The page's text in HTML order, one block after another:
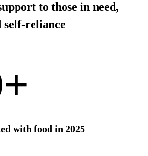
to those in need,
reliance
with food in 2025